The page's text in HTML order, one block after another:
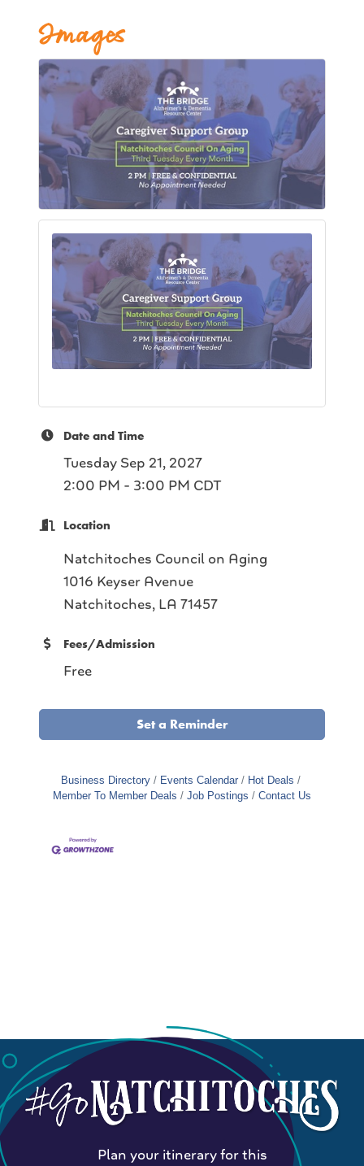
Images
Date and Time
Tuesday Sep 21, 2027
2:00 PM - 3:00 PM CDT
Location
Natchitoches Council on Aging
1016 Keyser Avenue
Natchitoches, LA 71457
Fees/Admission
Free
Set a Reminder
Business Directory Events Calendar
Hot Deals
Member To Member Deals
Job Postings Contact Us
Plan your itinerary for this